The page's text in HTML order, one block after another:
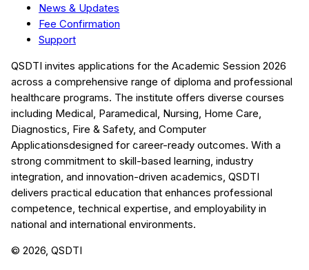
News & Updates
Fee Confirmation
Support
QSDTI invites applications for the Academic Session 2026
across a comprehensive range of diploma and professional
healthcare programs. The institute offers diverse courses
including Medical, Paramedical, Nursing, Home Care,
Diagnostics, Fire & Safety, and Computer
Applicationsdesigned for career-ready outcomes. With a
strong commitment to skill-based learning, industry
integration, and innovation-driven academics, QSDTI
delivers practical education that enhances professional
competence, technical expertise, and employability in
national and international environments.
© 2026, QSDTI